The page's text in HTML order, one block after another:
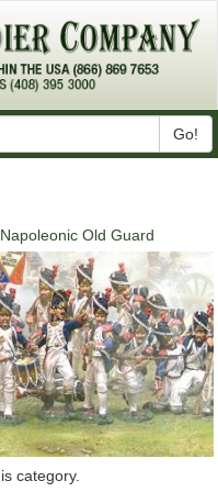
Go!
Napoleonic Old Guard
category.